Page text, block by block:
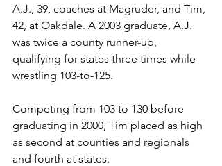
A.J., 39, coaches at Magruder, and Tim,
42, at Oakdale. A 2003 graduate, A.J.
was twice a county runner-up,
qualifying for states three times while
wrestling 103-to-125.
Competing from 103 to 130 before
graduating in 2000, Tim placed as high
as second at counties and regionals
and fourth at states.